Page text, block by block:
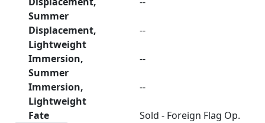
Summer
Displacement,
Lightweight
--
Immersion,
Summer
--
Immersion,
Lightweight
--
Fate
Sold - Foreign Flag Op.